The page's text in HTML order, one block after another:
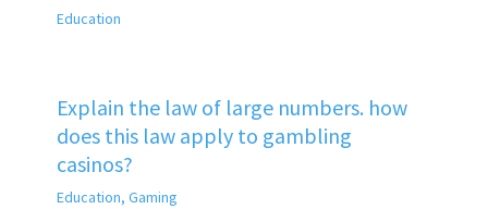
Education
Explain the law of large numbers. how
does this law apply to gambling
casinos?
Education, Gaming